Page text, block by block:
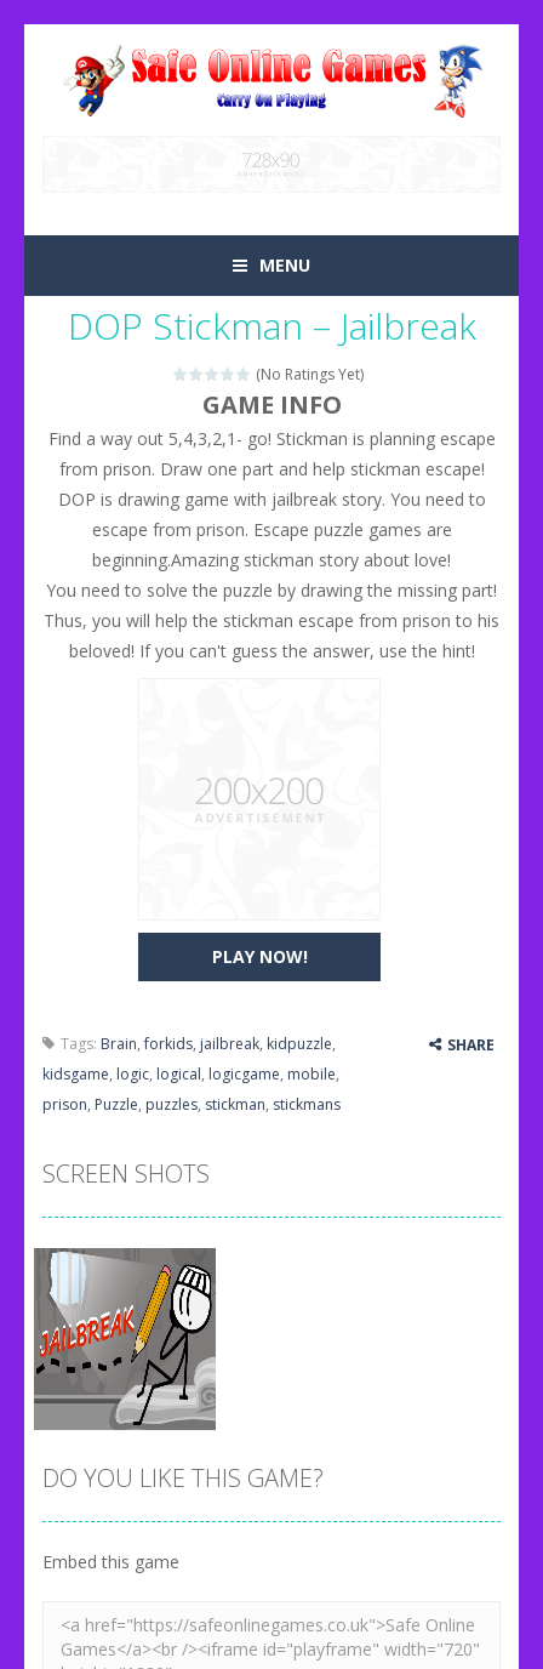
MENU
DOP Stickman – Jailbreak
(No Ratings Yet)
PLAY NOW!
GAME INFO
Find a way out 5,4,3,2,1- go! Stickman is planning escape
from prison. Draw one part and help stickman escape!
DOP is drawing game with jailbreak story. You need to
escape from prison. Escape puzzle games are
beginning.Amazing stickman story about love!
You need to solve the puzzle by drawing the missing part!
Thus, you will help the stickman escape from prison to his
beloved! If you can't guess the answer, use the hint!
Tags: Brain,forkids, jailbreak, kidpuzzle,
kidsgame, logic, logical, logicgame, mobile,
prison, Puzzle, puzzles, stickman, stickmans
SHARE
SCREEN SHOTS
DO YOU LIKE THIS GAME?
Embed this game